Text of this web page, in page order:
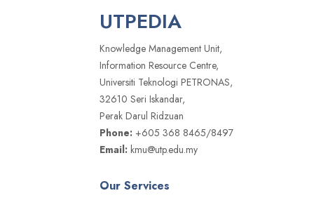
UTPEDIA
Knowledge Management Unit,
Information Resource Centre,
Universiti Teknologi PETRONAS,
32610 Seri Iskandar,
Perak Darul Ridzuan
Phone: +605 368 8465/8497
Email: kmu@utp.edu.my
Our Services